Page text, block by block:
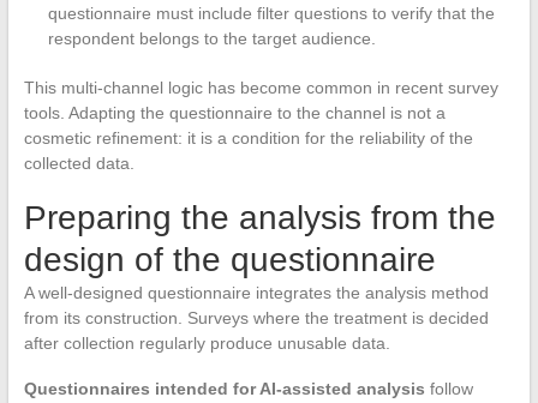
questionnaire must include filter questions to verify that the
respondent belongs to the target audience.
This multi-channel logic has become common in recent survey
tools. Adapting the questionnaire to the channel is not a
cosmetic refinement: it is a condition for the reliability of the
collected data.
Preparing the analysis from the
design of the questionnaire
A well-designed questionnaire integrates the analysis method
from its construction. Surveys where the treatment is decided
after collection regularly produce unusable data.
Questionnaires intended for AI-assisted analysis follow